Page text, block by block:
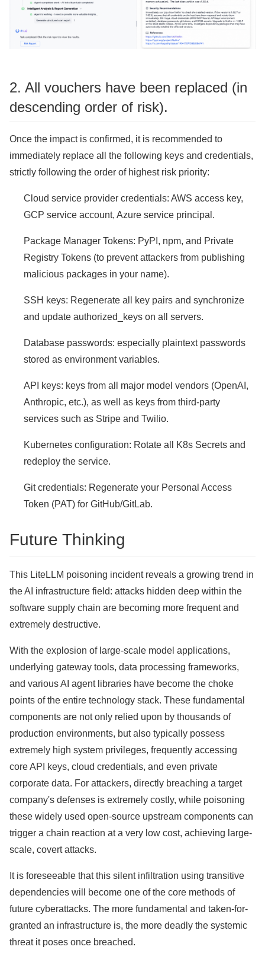
2. All vouchers have been replaced (in
descending order of risk).
Once the impact is confirmed, it is recommended to
immediately replace all the following keys and credentials,
strictly following the order of highest risk priority:
Cloud service provider credentials: AWS access key,
GCP service account, Azure service principal.
Package Manager Tokens: PyPI, npm, and Private
Registry Tokens (to prevent attackers from publishing
malicious packages in your name).
SSH keys: Regenerate all key pairs and synchronize
and update authorized_keys on all servers.
Database passwords: especially plaintext passwords
stored as environment variables.
API keys: keys from all major model vendors (OpenAI,
Anthropic, etc.), as well as keys from third-party
services such as Stripe and Twilio.
Kubernetes configuration: Rotate all K8s Secrets and
redeploy the service.
Git credentials: Regenerate your Personal Access
Token (PAT) for GitHub/GitLab.
Future Thinking
This LiteLLM poisoning incident reveals a growing trend in
the AI ​​infrastructure field: attacks hidden deep within the
software supply chain are becoming more frequent and
extremely destructive.
With the explosion of large-scale model applications,
underlying gateway tools, data processing frameworks,
and various AI agent libraries have become the choke
points of the entire technology stack. These fundamental
components are not only relied upon by thousands of
production environments, but also typically possess
extremely high system privileges, frequently accessing
core API keys, cloud credentials, and even private
corporate data. For attackers, directly breaching a target
company's defenses is extremely costly, while poisoning
these widely used open-source upstream components can
trigger a chain reaction at a very low cost, achieving large-
scale, covert attacks.
It is foreseeable that this silent infiltration using transitive
dependencies will become one of the core methods of
future cyberattacks. The more fundamental and taken-for-
granted an infrastructure is, the more deadly the systemic
threat it poses once breached.